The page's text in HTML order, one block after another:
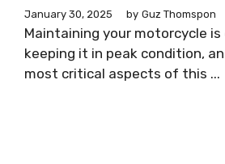
January 30, 2025 by Guz Thomspon
Maintaining your motorcycle
keeping it in peak condition,
most critical aspects of this ...